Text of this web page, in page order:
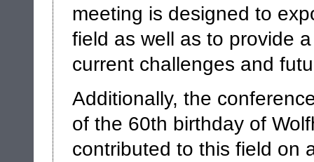
meeting is designed to
field as well as to provide
current challenges and
Additionally, the
of the 60th birthday of
contributed to this field on